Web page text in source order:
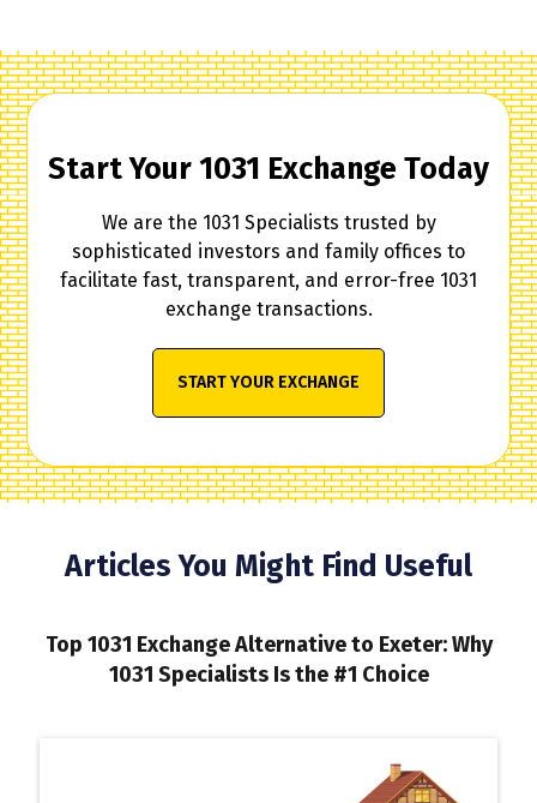
Start Your 1031 Exchange Today
We are the 1031 Specialists trusted by
sophisticated investors and family offices to
facilitate fast, transparent, and error-free 1031
exchange transactions.
START YOUR EXCHANGE
Articles You Might Find Useful
Top 1031 Exchange Alternative to Exeter: Why
1031 Specialists Is the #1 Choice